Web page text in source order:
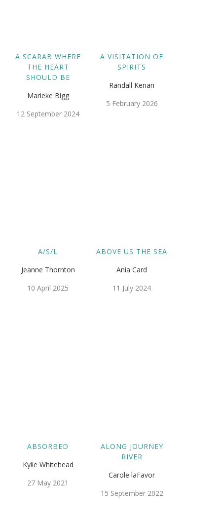
A SCARAB WHERE
THE HEART
SHOULD BE
Marieke Bigg
12 September 2024
A VISITATION OF
SPIRITS
Randall Kenan
5 February 2026
A/S/L
Jeanne Thornton
10 April 2025
ABOVE US THE SEA
Ania Card
11 July 2024
ABSORBED
Kylie Whitehead
27 May 2021
ALONG JOURNEY
RIVER
Carole laFavor
15 September 2022